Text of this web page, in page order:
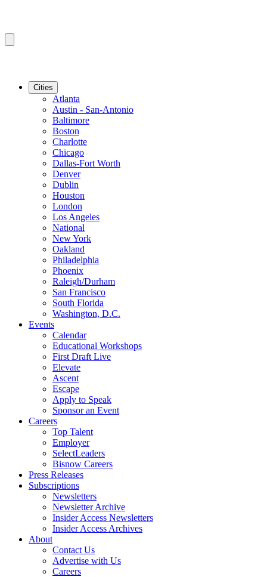
Cities
Atlanta
Austin - San-Antonio
Baltimore
Boston
Charlotte
Chicago
Dallas-Fort Worth
Denver
Dublin
Houston
London
Los Angeles
National
New York
Oakland
Philadelphia
Phoenix
Raleigh/Durham
San Francisco
South Florida
Washington, D.C.
Events
Calendar
Educational Workshops
First Draft Live
Elevate
Ascent
Escape
Apply to Speak
Sponsor an Event
Careers
Top Talent
Employer
SelectLeaders
Bisnow Careers
Press Releases
Subscriptions
Newsletters
Newsletter Archive
Insider Access Newsletters
Insider Access Archives
About
Contact Us
Advertise with Us
Careers